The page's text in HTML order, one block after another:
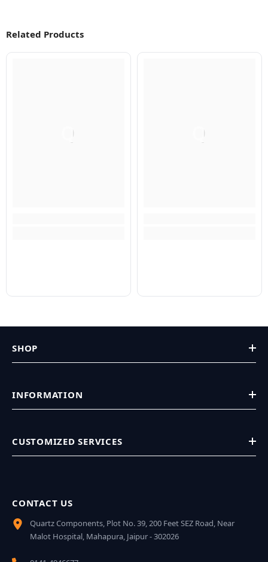
Related Products
Q Q
SHOP
INFORMATION
CUSTOMIZED SERVICES
CONTACT US
Quartz Components, Plot No. 39, 200 Feet SEZ Road, Near
Malot Hospital, Mahapura, Jaipur - 302026